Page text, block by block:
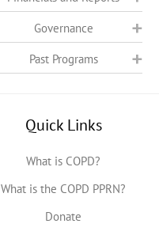
Governance
Past Programs
Quick Links
What is COPD?
What is the COPD PPRN?
Donate